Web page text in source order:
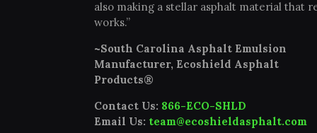
also making a stellar asphalt material that
works.”
~South Carolina Asphalt Emulsion
Manufacturer, Ecoshield Asphalt
Products®
Contact Us: 866-ECO-SHLD
Email Us: team@ecoshieldasphalt.com